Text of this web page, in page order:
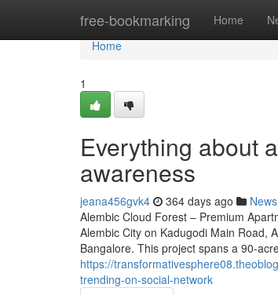
free-bookmarking Home
Home
Home
1
Everything about
awareness
jeana456gvk4 364 days ago News
Alembic Cloud Forest – Premium
Alembic City on Kadugodi Main Road,
Bangalore. This project spans a 90-
https://
trending-on-social-network